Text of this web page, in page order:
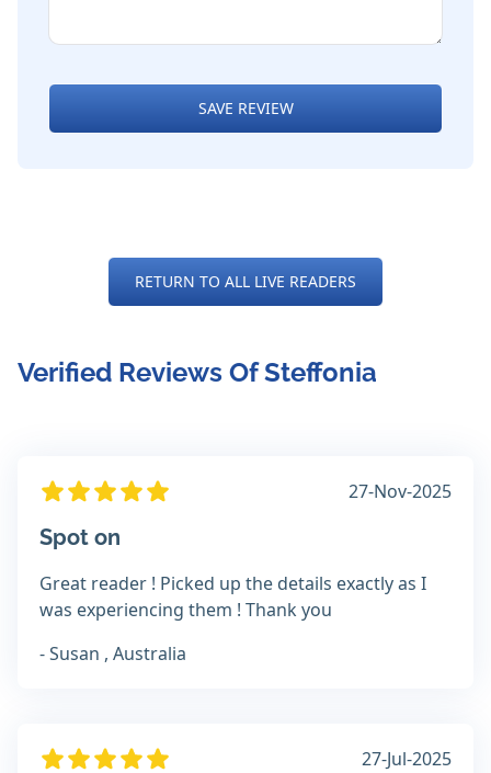
SAVE REVIEW
RETURN TO ALL LIVE READERS
Verified Reviews Of Steffonia
27-Nov-2025
Spot on
Great reader ! Picked up the details exactly as I
was experiencing them ! Thank you
- Susan , Australia
27-Jul-2025